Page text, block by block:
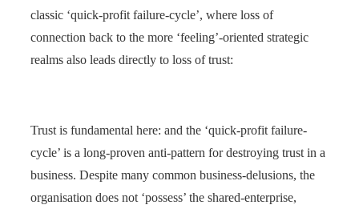
classic ‘quick-profit failure-cycle’, where loss of
connection back to the more ‘feeling’-oriented strategic
realms also leads directly to loss of trust:
Trust is fundamental here: and the ‘quick-profit failure-
cycle’ is a long-proven anti-pattern for destroying trust in a
business. Despite many common business-delusions, the
organisation does not ‘possess’ the shared-enterprise,